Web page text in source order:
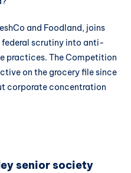
and Foodland, joins
federal scrutiny into anti-
practices. The Competition
on the grocery file since
corporate concentration
senior society